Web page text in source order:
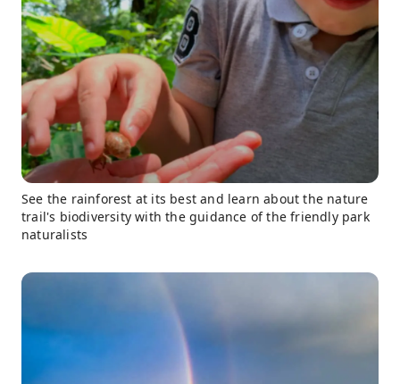
See the rainforest at its best and learn about the nature
trail's biodiversity with the guidance of the friendly park
naturalists